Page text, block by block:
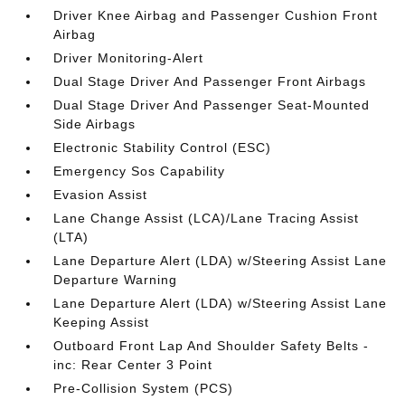
Driver Knee Airbag and Passenger Cushion Front
Airbag
Driver Monitoring-Alert
Dual Stage Driver And Passenger Front Airbags
Dual Stage Driver And Passenger Seat-Mounted
Side Airbags
Electronic Stability Control (ESC)
Emergency Sos Capability
Evasion Assist
Lane Change Assist (LCA)/Lane Tracing Assist
(LTA)
Lane Departure Alert (LDA) w/Steering Assist Lane
Departure Warning
Lane Departure Alert (LDA) w/Steering Assist Lane
Keeping Assist
Outboard Front Lap And Shoulder Safety Belts -
inc: Rear Center 3 Point
Pre-Collision System (PCS)